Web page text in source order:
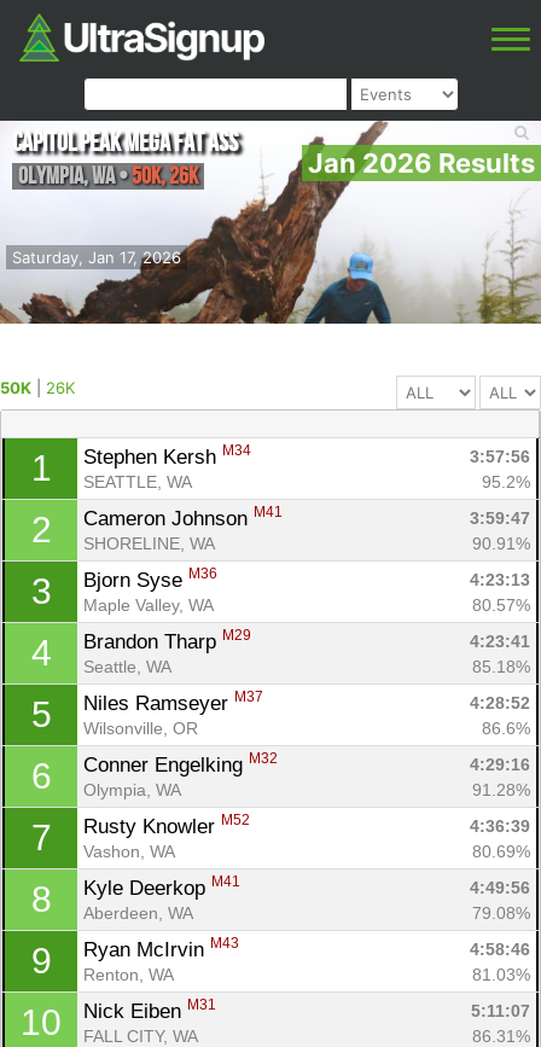
Jan 2026 Results
Saturday, Jan 17, 2026
Capitol Peak Mega Fat Ass
Olympia,WA•50K, 26K
50K 26K
1 Stephen Kersh M34
3:57:56
SEATTLE, WA
95.2%
2 Cameron Johnson M41
3:59:47
SHORELINE, WA
90.91%
3 Bjorn Syse M36
4:23:13
Maple Valley, WA
80.57%
4 Brandon Tharp M29
4:23:41
Seattle, WA
85.18%
5 Niles Ramseyer M37
4:28:52
Wilsonville, OR
86.6%
6 Conner Engelking M32
4:29:16
Olympia, WA
91.28%
7 Rusty Knowler M52
4:36:39
Vashon, WA
80.69%
8 Kyle Deerkop M41
4:49:56
Aberdeen, WA
79.08%
9 Ryan McIrvin M43
4:58:46
Renton, WA
81.03%
10 Nick Eiben M31
5:11:07
FALL CITY, WA
86.31%